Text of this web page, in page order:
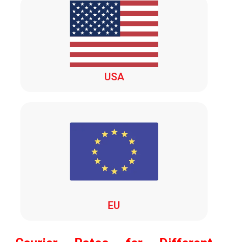
USA
EU